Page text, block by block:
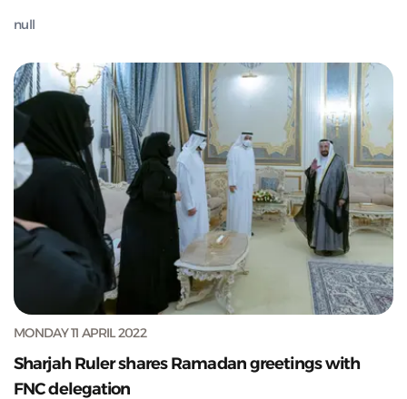
null
MONDAY 11 APRIL 2022
Sharjah Ruler shares Ramadan greetings with
FNC delegation